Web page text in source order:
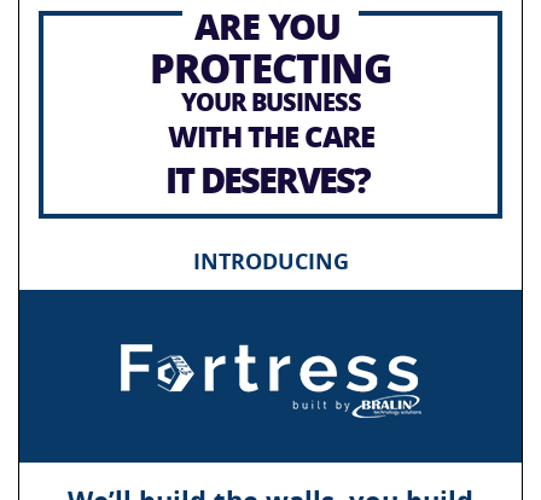
ARE YOU
PROTECTING
YOUR BUSINESS
WITH THE CARE
IT DESERVES?
INTRODUCING